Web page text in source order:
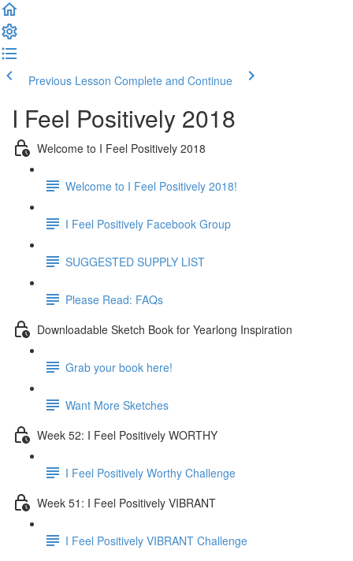
Previous Lesson Complete and Continue
I Feel Positively 2018
Welcome to I Feel Positively 2018
Welcome to I Feel Positively 2018!
I Feel Positively Facebook Group
SUGGESTED SUPPLY LIST
Please Read: FAQs
Downloadable Sketch Book for Yearlong Inspiration
Grab your book here!
Want More Sketches
Week 52: I Feel Positively WORTHY
I Feel Positively Worthy Challenge
Week 51: I Feel Positively VIBRANT
I Feel Positively VIBRANT Challenge